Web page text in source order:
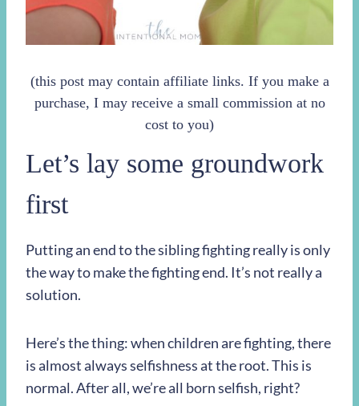
(this post may contain affiliate links. If you make a
purchase, I may receive a small commission at no
cost to you)
Let’s lay some groundwork
first
Putting an end to the sibling fighting really is only
the way to make the fighting end. It’s not really a
solution.
Here’s the thing: when children are fighting, there
is almost always selfishness at the root. This is
normal. After all, we’re all born selfish, right?